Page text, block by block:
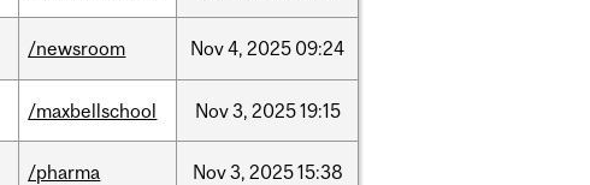
/newsroom Nov4, 2025 09:24
/maxbellschool Nov3, 202519:15
/pharma Nov3, 202515:38